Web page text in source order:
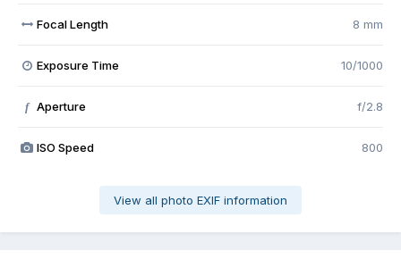
Focal Length 8 mm
Exposure Time 10/1000
f Aperture f/2.8
ISO Speed 800
View all photo EXIF information